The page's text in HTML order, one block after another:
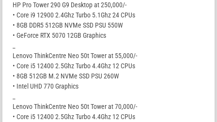
HP Pro Tower 290 G9 Desktop at 250,000/-
• Core i9 12900 2.4Ghz Turbo 5.1Ghz 24 CPUs
• 8GB DDR5 512GB NVMe SSD PSU 550W
• GeForce RTX 5070 12GB Graphics
Lenovo ThinkCentre Neo 50t Tower at 55,000/-
• Core i5 12400 2.5Ghz Turbo 4.4Ghz 12 CPUs
• 8GB 512GB M.2 NVMe SSD PSU 260W
• Intel UHD 770 Graphics
Lenovo ThinkCentre Neo 50t Tower at 70,000/-
• Core i5 12400 2.5Ghz Turbo 4.4Ghz 12 CPUs